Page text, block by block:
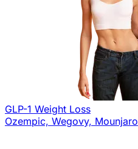
GLP-1 Weight Loss
Ozempic, Wegovy, Mounjaro